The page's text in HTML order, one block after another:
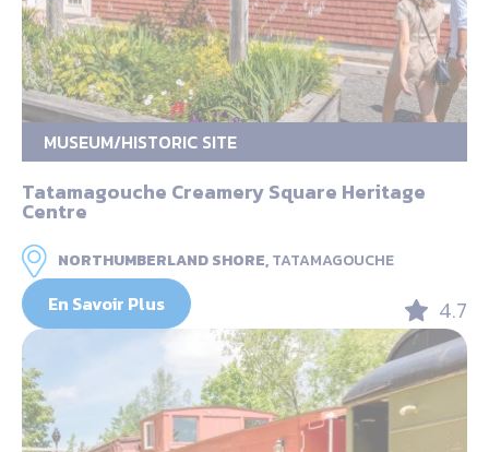
MUSEUM/HISTORIC SITE
Tatamagouche Creamery Square Heritage
Centre
NORTHUMBERLAND SHORE,TATAMAGOUCHE
En Savoir Plus 4.7